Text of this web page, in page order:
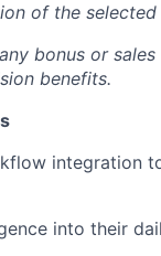
of the selected
bonus or sales
benefits.
integration
into their